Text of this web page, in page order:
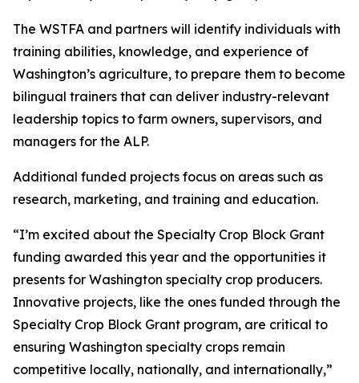
The WSTFA and partners will identify individuals with
training abilities, knowledge, and experience of
Washington’s agriculture, to prepare them to become
bilingual trainers that can deliver industry-relevant
leadership topics to farm owners, supervisors, and
managers for the ALP.
Additional funded projects focus on areas such as
research, marketing, and training and education.
“I’m excited about the Specialty Crop Block Grant
funding awarded this year and the opportunities it
presents for Washington specialty crop producers.
Innovative projects, like the ones funded through the
Specialty Crop Block Grant program, are critical to
ensuring Washington specialty crops remain
competitive locally, nationally, and internationally,”